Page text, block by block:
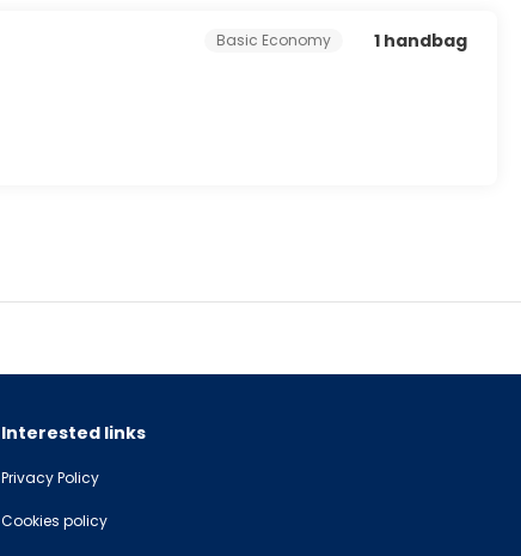
Basic Economy 1 handbag
Interested links
Privacy Policy
Cookies policy